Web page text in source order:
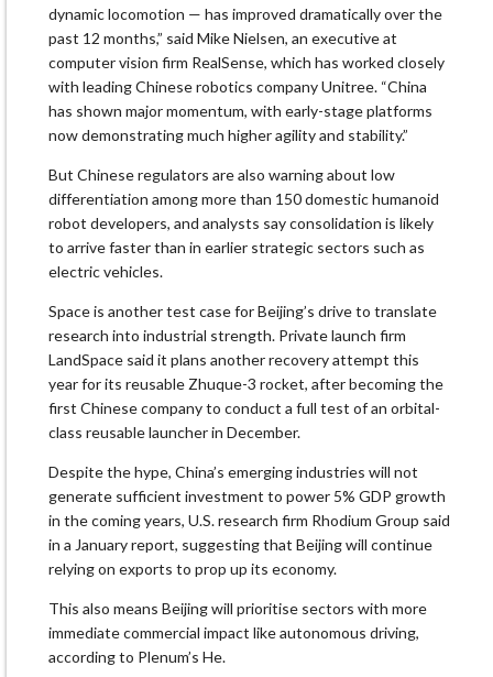
dynamic locomotion — has improved dramatically over the
past 12 months,” said Mike Nielsen, an executive at
computer vision firm RealSense, which has worked closely
with leading Chinese robotics company Unitree. “China
has shown major momentum, with early-stage platforms
now demonstrating much higher agility and stability.”
But Chinese regulators are also warning about low
differentiation among more than 150 domestic humanoid
robot developers, and analysts say consolidation is likely
to arrive faster than in earlier strategic sectors such as
electric vehicles.
Space is another test case for Beijing’s drive to translate
research into industrial strength. Private launch firm
LandSpace said it plans another recovery attempt this
year for its reusable Zhuque-3 rocket, after becoming the
first Chinese company to conduct a full test of an orbital-
class reusable launcher in December.
Despite the hype, China’s emerging industries will not
generate sufficient investment to power 5% GDP growth
in the coming years, U.S. research firm Rhodium Group said
in a January report, suggesting that Beijing will continue
relying on exports to prop up its economy.
This also means Beijing will prioritise sectors with more
immediate commercial impact like autonomous driving,
according to Plenum’s He.